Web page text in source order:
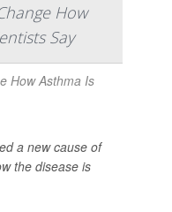
How
Say
a new cause of
the disease is